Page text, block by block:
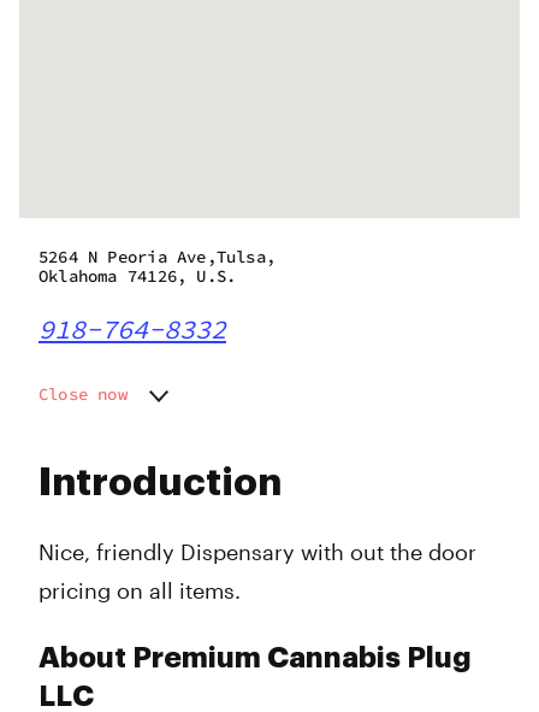
Introduction
Nice, friendly Dispensary with out the door
pricing on all items.
About Premium Cannabis Plug
LLC
5264 N Peoria Ave,Tulsa,
Oklahoma 74126, U.S.
918-764-8332
Close now
Wednesday
Friday
Saturday
Sunday
9:00 am - 11:00 pm
9:00 am - 12:00 am
9:00 am - 12:00 am
9:00 am - 11:00 pm